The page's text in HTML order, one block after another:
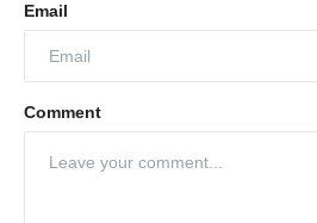
Email
Comment